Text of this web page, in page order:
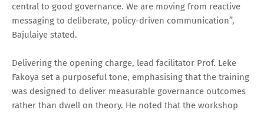
central to good governance. We are moving from reactive
messaging to deliberate, policy-driven communication”,
Bajulaiye stated.
Delivering the opening charge, lead facilitator Prof. Leke
Fakoya set a purposeful tone, emphasising that the training
was designed to deliver measurable governance outcomes
rather than dwell on theory. He noted that the workshop